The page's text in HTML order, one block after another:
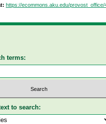
https://ecommons.aku.edu/provost_office/
terms:
to search: